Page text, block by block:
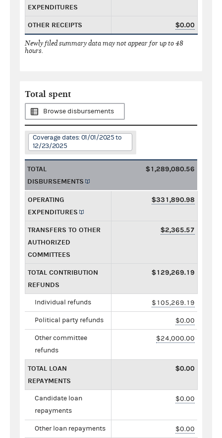
EXPENDITURES
OTHER RECEIPTS $0.00
Newly filed summary data may not appear for up to 48
hours.
Total spent
Browse disbursements
Coverage dates: 01/01/2025 to
12/23/2025
TOTAL
DISBURSEMENTS
$1,289,080.56
OPERATING
EXPENDITURES
$331,890.98
TRANSFERS TO OTHER
AUTHORIZED
COMMITTEES
$2,365.57
TOTAL CONTRIBUTION
REFUNDS
$129,269.19
Individual refunds $105,269.19
Political party refunds $0.00
Other committee
refunds
$24,000.00
TOTAL LOAN
REPAYMENTS
$0.00
Candidate loan
repayments
$0.00
Other loan repayments $0.00